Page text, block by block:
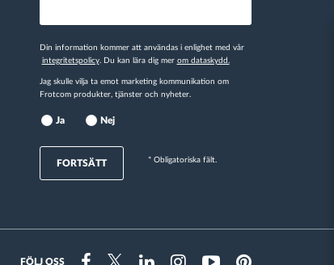
Din information kommer att användas i enlighet med vår
integritetspolicy. Du kan lära dig mer om dataskydd.
Jag skulle vilja ta emot marketing kommunikation om
Frotcom produkter, tjänster och nyheter.
Ja Nej
FORTSÄTT * Obligatoriska fält.
FÖLJ OSS